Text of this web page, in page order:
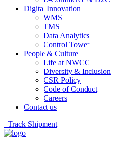
Digital Innovation
WMS
TMS
Data Analytics
Control Tower
People & Culture
Life at NWCC
Diversity & Inclusion
CSR Policy
Code of Conduct
Careers
Contact us
Track Shipment